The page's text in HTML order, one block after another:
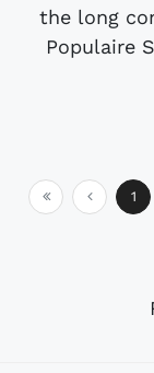
the long
Populaire
1